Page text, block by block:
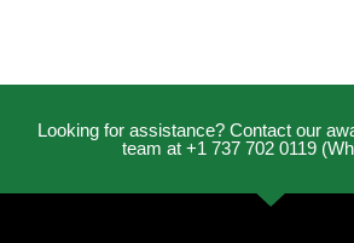
Looking for assistance? Contact our
team at +1 737 702 0119